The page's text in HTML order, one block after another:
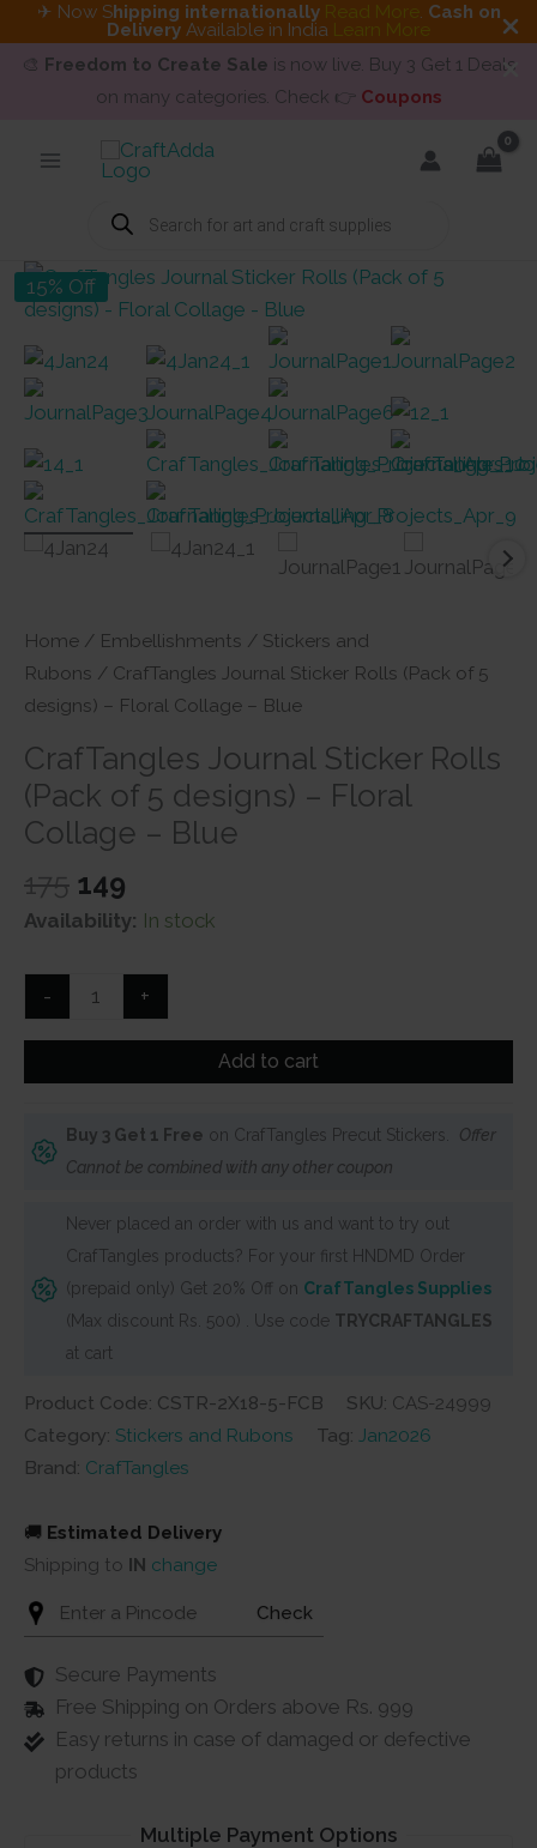
✈ Now Shipping internationally Read More. Cash on
Delivery Available in India Learn More
🎨 Freedom to Create Sale is now live. Buy 3 Get 1 Deals
on many categories. Check 👉 Coupons
Products
search
15% Off
Home / Embellishments / Stickers and
Rubons / CrafTangles Journal Sticker Rolls (Pack of 5
designs) – Floral Collage – Blue
CrafTangles Journal Sticker Rolls
(Pack of 5 designs) – Floral
Collage – Blue
175 Original
price
₹175.
149
price
₹149.
Availability: In stock
-
CrafTangles
Journal
Rolls
of
designs)
Floral
Collage
quantity
+
Add to cart
Buy 3 Get 1 Free on CrafTangles Precut Stickers. Offer
Cannot be combined with any other coupon
Never placed an order with us and want to try out
CrafTangles products? For your first HNDMD Order
(prepaid only) Get 20% Off on CrafTangles Supplies
(Max discount Rs. 500) . Use code TRYCRAFTANGLES
at cart
Product Code: CSTR-2X18-5-FCB SKU: CAS-24999
Category: Stickers and Rubons Tag: Jan2026
Brand: CrafTangles
🚚 Estimated Delivery
Shipping to IN change
Check
Secure Payments
Free Shipping on Orders above Rs. 999
Easy returns in case of damaged or defective
products
Multiple Payment Options